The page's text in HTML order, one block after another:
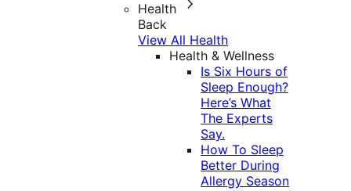
Health
Back
View All Health
Health & Wellness
Is Six Hours of
Sleep Enough?
Here’s What
The Experts
Say.
How To Sleep
Better During
Allergy Season